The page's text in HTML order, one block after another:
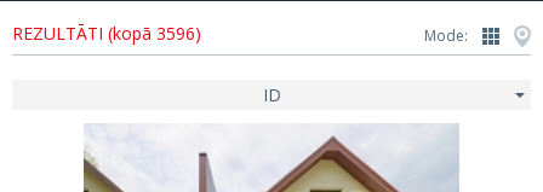
REZULTĀTI (kopā 3596) Mode:
ID